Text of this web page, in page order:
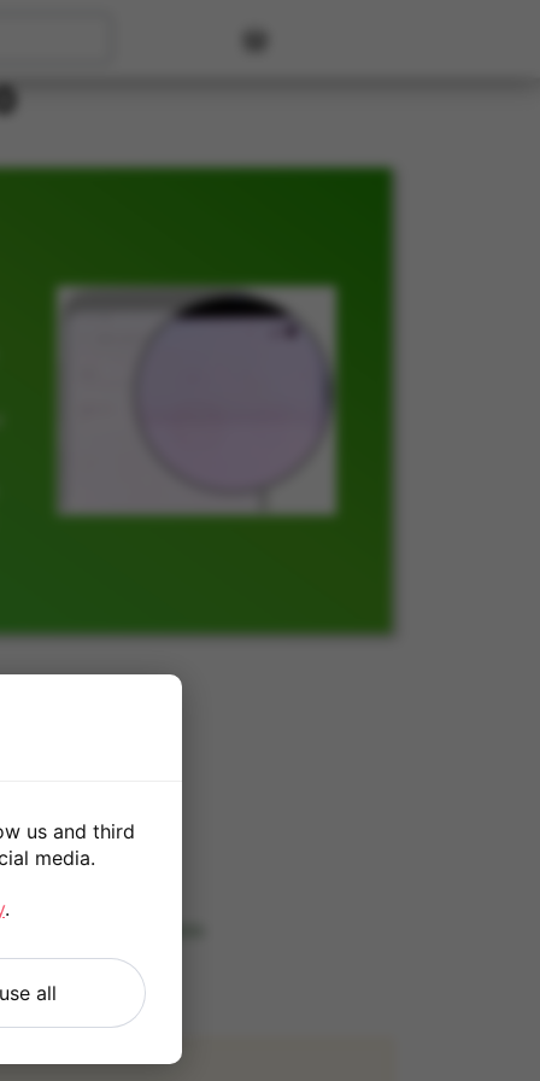
User account menu
us and third
media.
.
all